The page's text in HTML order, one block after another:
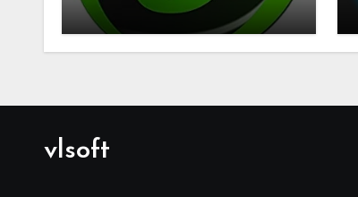
IObit Uninstaller Pro
15.6.0.6 Key Full Version
vlsoft